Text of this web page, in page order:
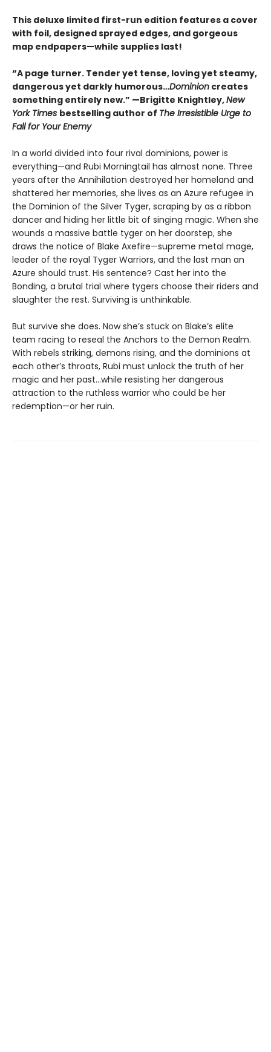
This deluxe limited first-run edition features a cover
with foil, designed sprayed edges, and gorgeous
map endpapers—while supplies last!
“A page turner. Tender yet tense, loving yet steamy,
dangerous yet darkly humorous…Dominion creates
something entirely new.” —Brigitte Knightley,New
York Times bestselling author of The Irresistible Urge to
Fall for Your Enemy
In a world divided into four rival dominions, power is
everything—and Rubi Morningtail has almost none. Three
years after the Annihilation destroyed her homeland and
shattered her memories, she lives as an Azure refugee in
the Dominion of the Silver Tyger, scraping by as a ribbon
dancer and hiding her little bit of singing magic. When she
wounds a massive battle tyger on her doorstep, she
draws the notice of Blake Axefire—supreme metal mage,
leader of the royal Tyger Warriors, and the last man an
Azure should trust. His sentence? Cast her into the
Bonding, a brutal trial where tygers choose their riders and
slaughter the rest. Surviving is unthinkable.
But survive she does. Now she’s stuck on Blake’s elite
team racing to reseal the Anchors to the Demon Realm.
With rebels striking, demons rising, and the dominions at
each other’s throats, Rubi must unlock the truth of her
magic and her past…while resisting her dangerous
attraction to the ruthless warrior who could be her
redemption—or her ruin.